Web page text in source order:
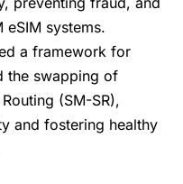
systems.
a framework for
the swapping of
(SM-SR),
and fostering healthy